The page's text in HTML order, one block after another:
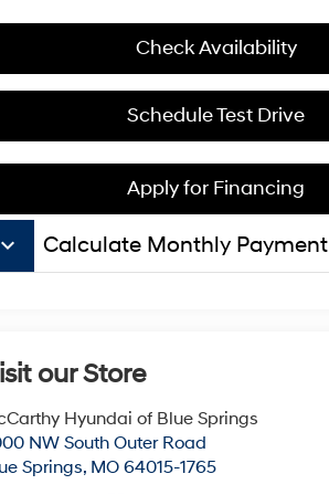
Check Availability
Schedule Test Drive
Apply for Financing
keyboard_arrow_down Calculate Monthly Payment
our Store
Hyundai of Blue Springs
NW South Outer Road
Springs, MO 64015-1765